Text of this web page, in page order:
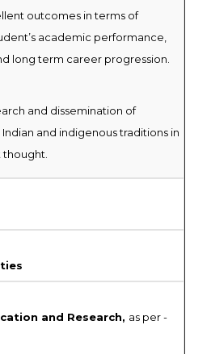
outcomes in terms of
academic performance,
long term career progression.
and dissemination of
and indigenous traditions in
thought.
and Research, as per -